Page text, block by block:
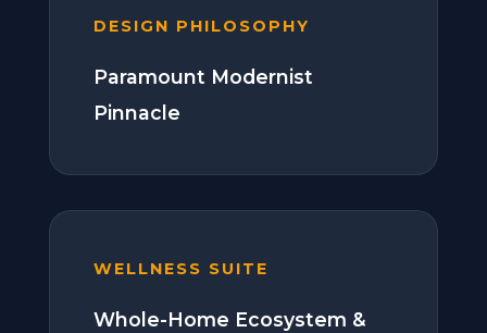
DESIGN PHILOSOPHY
Paramount Modernist
Pinnacle
WELLNESS SUITE
Whole-Home Ecosystem &